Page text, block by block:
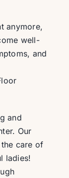
anymore,
well-
and
and
Our
care of
ladies!